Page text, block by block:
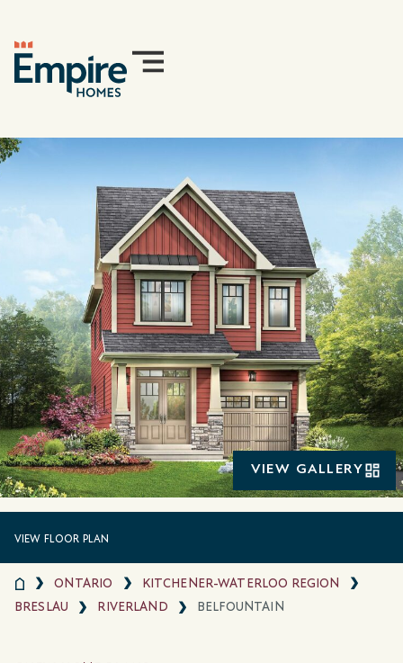
VIEW GALLERY
VIEW FLOOR PLAN
ONTARIO
KITCHENER-WATERLOO REGION
BRESLAU
RIVERLAND BELFOUNTAIN